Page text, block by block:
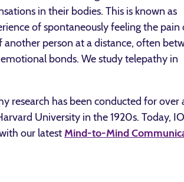
in their bodies. This is known as
of spontaneously feeling the pain
person at a distance, often
bonds. We study telepathy in
research has been conducted for over
University in the 1920s. Today,
our latestMind-to-Mind